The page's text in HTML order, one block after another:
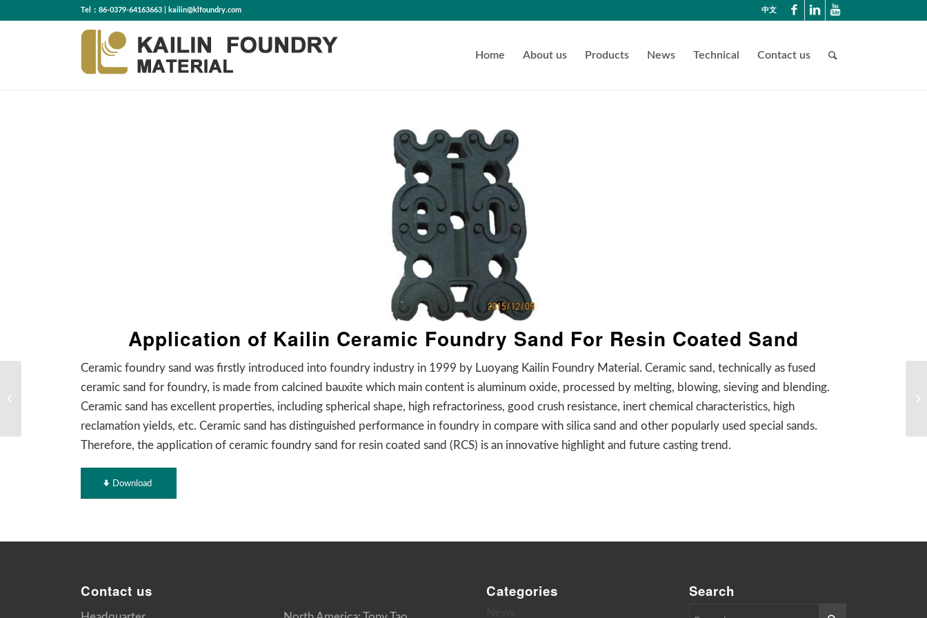
中文
Tel：86-0379-64163663 | kailin@klfoundry.com
Home About us Products News Technical Contact us
Application of Kailin Ceramic Foundry Sand For Resin Coated Sand
Ceramic foundry sand was firstly introduced into foundry industry in 1999 by Luoyang Kailin Foundry Material. Ceramic sand, technically as fused
ceramic sand for foundry, is made from calcined bauxite which main content is aluminum oxide, processed by melting, blowing, sieving and blending.
Ceramic sand has excellent properties, including spherical shape, high refractoriness, good crush resistance, inert chemical characteristics, high
reclamation yields, etc. Ceramic sand has distinguished performance in foundry in compare with silica sand and other popularly used special sands.
Therefore, the application of ceramic foundry sand for resin coated sand (RCS) is an innovative highlight and future casting trend.
Download
Contact us Categories Search
2020 Top 10 News &
Foundry Material